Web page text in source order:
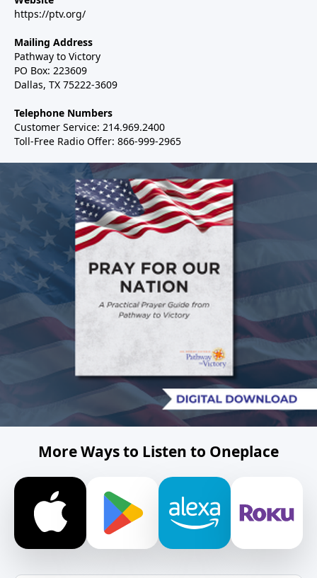
https://ptv.org/
Mailing Address
Pathway to Victory
PO Box: 223609
Dallas, TX 75222-3609
Telephone Numbers
Customer Service: 214.969.2400
Toll-Free Radio Offer: 866-999-2965
More Ways to Listen to Oneplace